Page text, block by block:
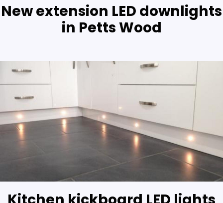
New extension LED downlights
in Petts Wood